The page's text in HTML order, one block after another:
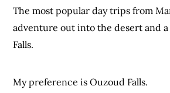
The most popular day trips from
adventure out into the desert and
Falls.
My preference is Ouzoud Falls.